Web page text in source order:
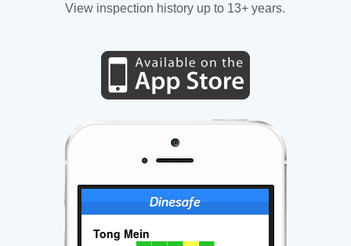
View inspection history up to 13+ years.
Tong Mein